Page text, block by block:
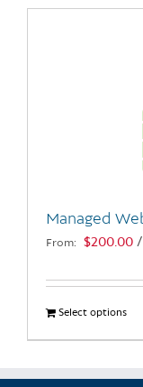
Managed
From: $200.00 /
Select options